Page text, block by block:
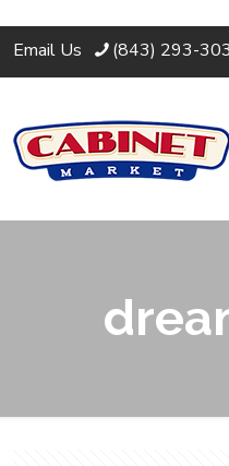
Email Us (843) 293-